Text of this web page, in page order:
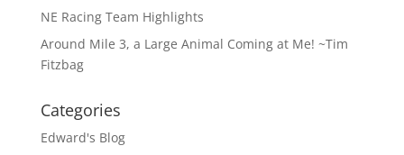
NE Racing Team Highlights
Around Mile 3, a Large Animal Coming at Me! ~Tim
Fitzbag
Categories
Edward's Blog